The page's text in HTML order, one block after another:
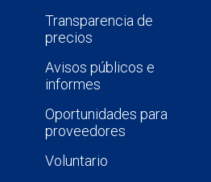
Transparencia de
precios
Avisos públicos e
informes
Oportunidades para
proveedores
Voluntario